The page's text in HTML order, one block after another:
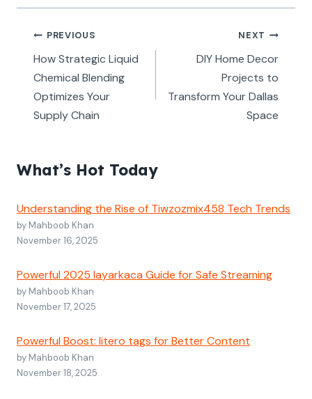
Post
navigation
PREVIOUS
How Strategic Liquid
Chemical Blending
Optimizes Your
Supply Chain
NEXT
DIY Home Decor
Projects to
Transform Your Dallas
Space
What’s Hot Today
Understanding the Rise of Tiwzozmix458 Tech Trends
by Mahboob Khan
November 16, 2025
Powerful 2025 layarkaca Guide for Safe Streaming
by Mahboob Khan
November 17, 2025
Powerful Boost: litero tags for Better Content
by Mahboob Khan
November 18, 2025